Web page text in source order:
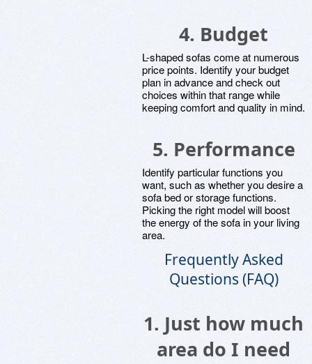
4. Budget
L-shaped sofas come at numerous
price points. Identify your budget
plan in advance and check out
choices within that range while
keeping comfort and quality in mind.
5. Performance
Identify particular functions you
want, such as whether you desire a
sofa bed or storage functions.
Picking the right model will boost
the energy of the sofa in your living
area.
Frequently Asked
Questions (FAQ)
1. Just how much
area do I need